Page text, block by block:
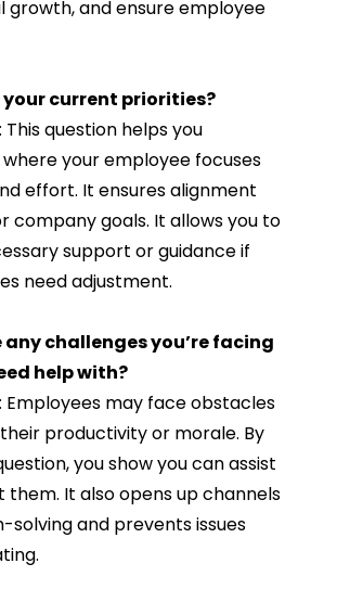
growth, and ensure employee
current priorities?
This question helps you
your employee focuses
effort. It ensures alignment
company goals. It allows you to
support or guidance if
need adjustment.
any challenges you’re facing
help with?
Employees may face obstacles
productivity or morale. By
you show you can assist
them. It also opens up channels
and prevents issues